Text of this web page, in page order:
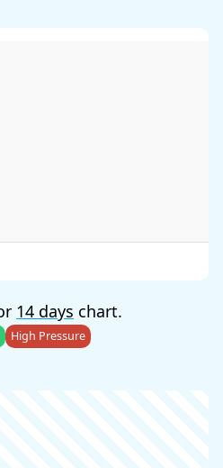
14 days chart.
High Pressure